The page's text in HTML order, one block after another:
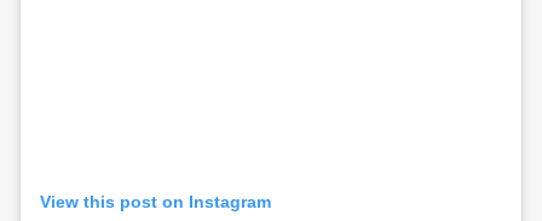
View this post on Instagram